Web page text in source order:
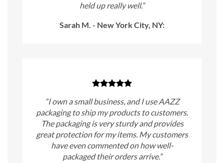
held up really well.”
Sarah M. - New York City, NY:
“I own a small business, and I use AAZZ
packaging to ship my products to customers.
The packaging is very sturdy and provides
great protection for my items. My customers
have even commented on how well-
packaged their orders arrive.”